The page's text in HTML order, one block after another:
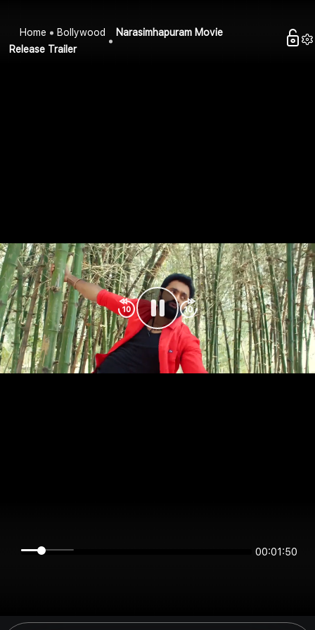
Home Bollywood
Narasimhapuram Movie
Release Trailer
00:01:49